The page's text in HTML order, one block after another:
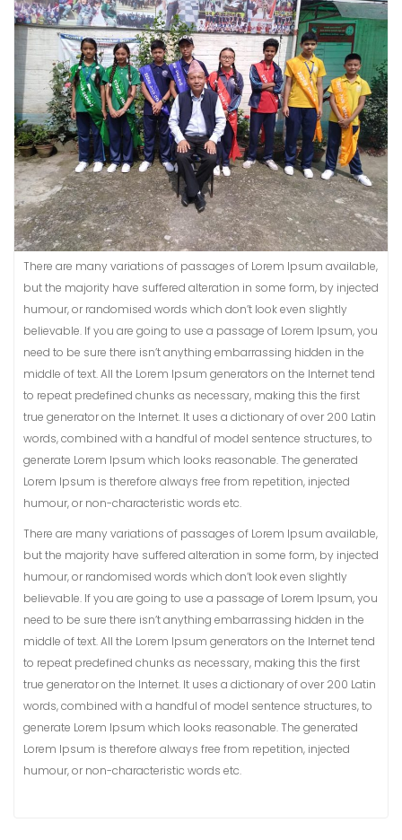
There are many variations of passages of Lorem Ipsum available,
but the majority have suffered alteration in some form, by injected
humour, or randomised words which don’t look even slightly
believable. If you are going to use a passage of Lorem Ipsum, you
need to be sure there isn’t anything embarrassing hidden in the
middle of text. All the Lorem Ipsum generators on the Internet tend
to repeat predefined chunks as necessary, making this the first
true generator on the Internet. It uses a dictionary of over 200 Latin
words, combined with a handful of model sentence structures, to
generate Lorem Ipsum which looks reasonable. The generated
Lorem Ipsum is therefore always free from repetition, injected
humour, or non-characteristic words etc.
There are many variations of passages of Lorem Ipsum available,
but the majority have suffered alteration in some form, by injected
humour, or randomised words which don’t look even slightly
believable. If you are going to use a passage of Lorem Ipsum, you
need to be sure there isn’t anything embarrassing hidden in the
middle of text. All the Lorem Ipsum generators on the Internet tend
to repeat predefined chunks as necessary, making this the first
true generator on the Internet. It uses a dictionary of over 200 Latin
words, combined with a handful of model sentence structures, to
generate Lorem Ipsum which looks reasonable. The generated
Lorem Ipsum is therefore always free from repetition, injected
humour, or non-characteristic words etc.